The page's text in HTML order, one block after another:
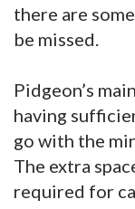
there are
be missed.
Pidgeon’s
having
go with the
The extra
required for